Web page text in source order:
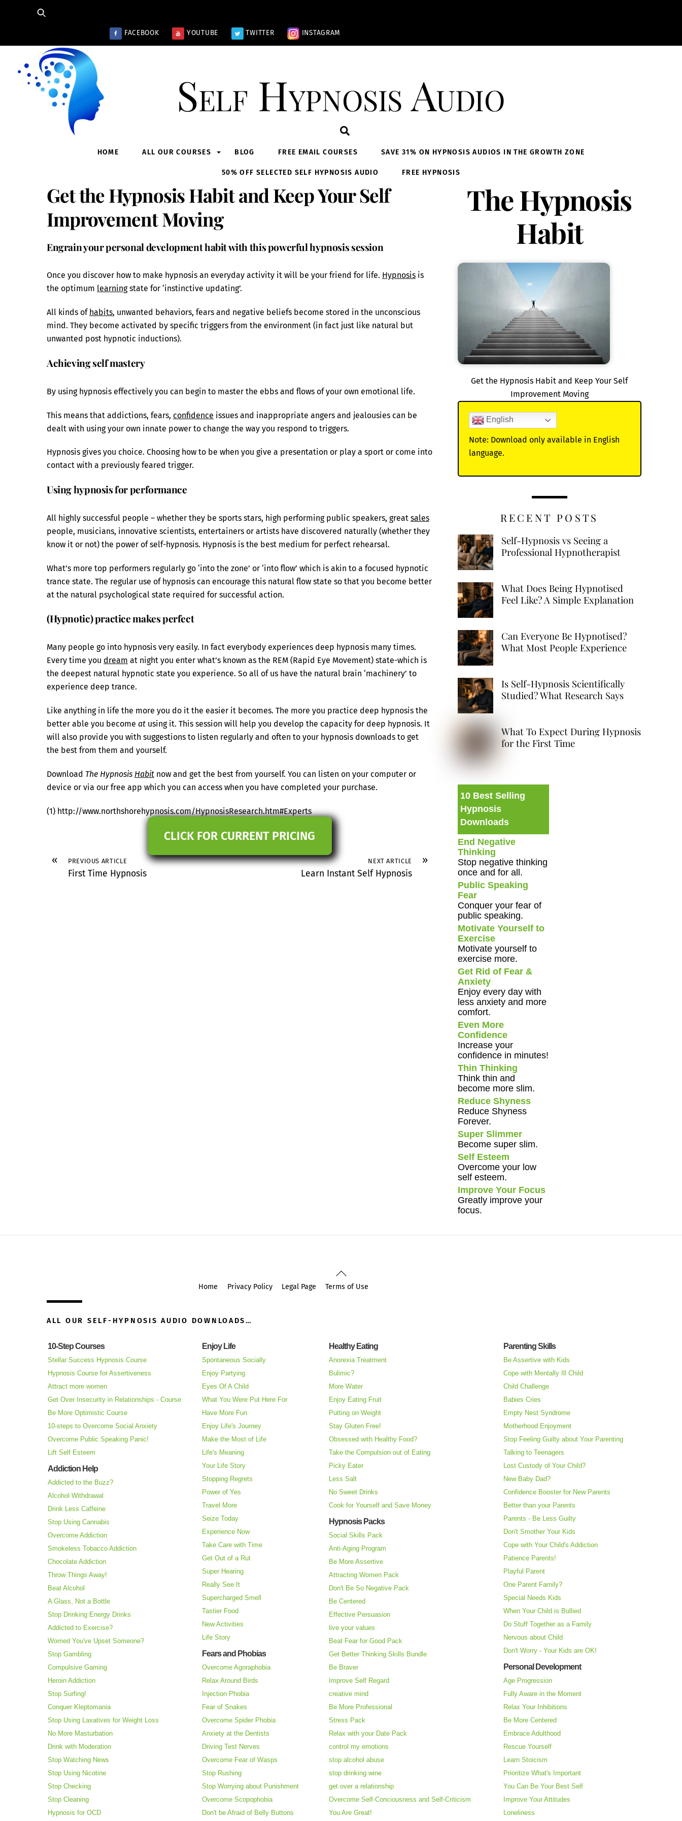
FACEBOOK YOUTUBE TWITTER INSTAGRAM
Self Hypnosis Audio
HOME ALL OUR COURSES BLOG FREE EMAIL COURSES SAVE 31% ON HYPNOSIS AUDIOS IN THE GROWTH ZONE
50% OFF SELECTED SELF HYPNOSIS AUDIO FREE HYPNOSIS
Get the Hypnosis Habit and Keep Your Self
Improvement Moving
Engrain your personal development habit with this powerful hypnosis session
Once you discover how to make hypnosis an everyday activity it will be your friend for life. Hypnosis is
the optimum learningstate for ‘instinctive updating’.
All kinds of habits, unwanted behaviors, fears and negative beliefs become stored in the unconscious
mind. They become activated by specific triggers from the environment (in fact just like natural but
unwanted post hypnotic inductions).
Achieving self mastery
By using hypnosis effectively you can begin to master the ebbs and flows of your own emotional life.
This means that addictions, fears, confidence issues and inappropriate angers and jealousies can be
dealt with using your own innate power to change the way you respond to triggers.
Hypnosis gives you choice. Choosing how to be when you give a presentation or play a sport or come into
contact with a previously feared trigger.
Using hypnosis for performance
All highly successful people – whether they be sports stars, high performing public speakers, great sales
people, musicians, innovative scientists, entertainers or artists have discovered naturally (whether they
know it or not) the power of self-hypnosis. Hypnosis is the best medium for perfect rehearsal.
What’s more top performers regularly go ‘into the zone’ or ‘into flow’ which is akin to a focused hypnotic
trance state. The regular use of hypnosis can encourage this natural flow state so that you become better
at the natural psychological state required for successful action.
(Hypnotic) practice makes perfect
Many people go into hypnosis very easily. In fact everybody experiences deep hypnosis many times.
Every time you dream at night you enter what’s known as the REM (Rapid Eye Movement) state-which is
the deepest natural hypnotic state you experience. So all of us have the natural brain ‘machinery’ to
experience deep trance.
Like anything in life the more you do it the easier it becomes. The more you practice deep hypnosis the
better able you become at using it. This session will help you develop the capacity for deep hypnosis. It
will also provide you with suggestions to listen regularly and often to your hypnosis downloads to get
the best from them and yourself.
Download The Hypnosis Habit now and get the best from yourself. You can listen on your computer or
device or via our free app which you can access when you have completed your purchase.
(1) http://www.northshorehypnosis.com/HypnosisResearch.htm#Experts
CLICK FOR CURRENT PRICING
« PREVIOUS ARTICLE
First Time Hypnosis
»
NEXT ARTICLE
Learn Instant Self Hypnosis
The Hypnosis
Habit
Get the Hypnosis Habit and Keep Your Self
Improvement Moving
English
Note: Download only available in English
language.
RECENT POSTS
Self-Hypnosis vs Seeing a
Professional Hypnotherapist
What Does Being Hypnotised
Feel Like? A Simple Explanation
Can Everyone Be Hypnotised?
What Most People Experience
Is Self-Hypnosis Scientifically
Studied? What Research Says
What To Expect During Hypnosis
for the First Time
10 Best Selling
Hypnosis
Downloads
End Negative
Thinking
Stop negative thinking
once and for all.
Public Speaking
Fear
Conquer your fear of
public speaking.
Motivate Yourself to
Exercise
Motivate yourself to
exercise more.
Get Rid of Fear &
Anxiety
Enjoy every day with
less anxiety and more
comfort.
Even More
Confidence
Increase your
confidence in minutes!
Thin Thinking
Think thin and
become more slim.
Reduce Shyness
Reduce Shyness
Forever.
Super Slimmer
Become super slim.
Self Esteem
Overcome your low
self esteem.
Improve Your Focus
Greatly improve your
focus.
Back
To
Home Privacy Policy Legal Page Terms of Use
ALL OUR SELF-HYPNOSIS AUDIO DOWNLOADS…
10-Step Courses
Stellar Success Hypnosis Course
Hypnosis Course for Assertiveness
Attract more women
Get Over Insecurity in Relationships - Course
Be More Optimistic Course
10-steps to Overcome Social Anxiety
Overcome Public Speaking Panic!
Lift Self Esteem
Addiction Help
Addicted to the Buzz?
Alcohol Withdrawal
Drink Less Caffeine
Stop Using Cannabis
Overcome Addiction
Smokeless Tobacco Addiction
Chocolate Addiction
Throw Things Away!
Beat Alcohol
A Glass, Not a Bottle
Stop Drinking Energy Drinks
Addicted to Exercise?
Worried You've Upset Someone?
Stop Gambling
Compulsive Gaming
Heroin Addiction
Stop Surfing!
Conquer Kleptomania
Stop Using Laxatives for Weight Loss
No More Masturbation
Drink with Moderation
Stop Watching News
Stop Using Nicotine
Stop Checking
Stop Cleaning
Hypnosis for OCD
Enjoy Life
Spontaneous Socially
Enjoy Partying
Eyes Of A Child
What You Were Put Here For
Have More Fun
Enjoy Life's Journey
Make the Most of Life
Life's Meaning
Your Life Story
Stopping Regrets
Power of Yes
Travel More
Seize Today
Experience Now
Take Care with Time
Get Out of a Rut
Super Hearing
Really See It
Supercharged Smell
Tastier Food
New Activities
Life Story
Fears and Phobias
Overcome Agoraphobia
Relax Around Birds
Injection Phobia
Fear of Snakes
Overcome Spider Phobia
Anxiety at the Dentists
Driving Test Nerves
Overcome Fear of Wasps
Stop Rushing
Stop Worrying about Punishment
Overcome Scopophobia
Don't be Afraid of Belly Buttons
Healthy Eating
Anorexia Treatment
Bulimic?
More Water
Enjoy Eating Fruit
Putting on Weight
Stay Gluten Free!
Obsessed with Healthy Food?
Take the Compulsion out of Eating
Picky Eater
Less Salt
No Sweet Drinks
Cook for Yourself and Save Money
Hypnosis Packs
Social Skills Pack
Anti-Aging Program
Be More Assertive
Attracting Women Pack
Don't Be So Negative Pack
Be Centered
Effective Persuasion
live your values
Beat Fear for Good Pack
Get Better Thinking Skills Bundle
Be Braver
Improve Self Regard
creative mind
Be More Professional
Stress Pack
Relax with your Date Pack
control my emotions
stop alcohol abuse
stop drinking wine
get over a relationship
Overcome Self-Conciousness and Self-Criticism
You Are Great!
Parenting Skills
Be Assertive with Kids
Cope with Mentally Ill Child
Child Challenge
Babies Cries
Empty Nest Syndrome
Motherhood Enjoyment
Stop Feeling Guilty about Your Parenting
Talking to Teenagers
Lost Custody of Your Child?
New Baby Dad?
Confidence Booster for New Parents
Better than your Parents
Parents - Be Less Guilty
Don't Smother Your Kids
Cope with Your Child's Addiction
Patience Parents!
Playful Parent
One Parent Family?
Special Needs Kids
When Your Child is Bullied
Do Stuff Together as a Family
Nervous about Child
Don't Worry - Your Kids are OK!
Personal Development
Age Progression
Fully Aware in the Moment
Relax Your Inhibitions
Be More Centered
Embrace Adulthood
Rescue Yourself
Learn Stoicism
Prioritize What's Important
You Can Be Your Best Self
Improve Your Attitudes
Loneliness